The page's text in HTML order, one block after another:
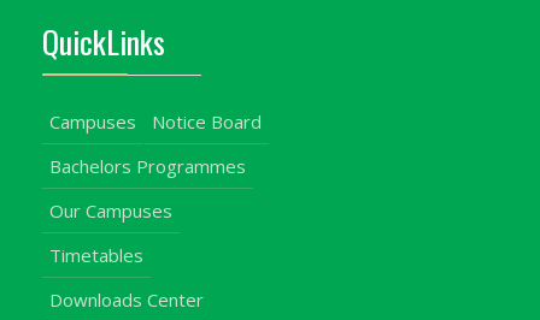
QuickLinks
Campuses
Notice Board
Bachelors Programmes
Our Campuses
Timetables
Downloads Center